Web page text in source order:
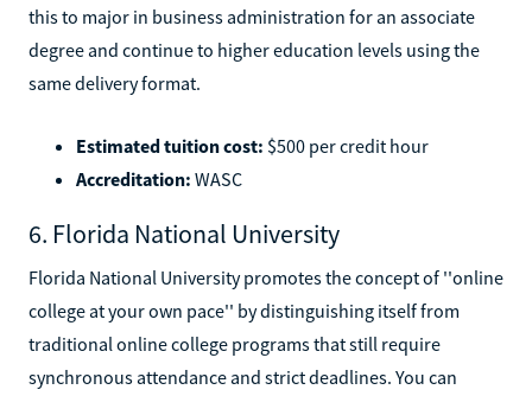
this to major in business administration for an associate
degree and continue to higher education levels using the
same delivery format.
Estimated tuition cost: $500 per credit hour
Accreditation: WASC
6. Florida National University
Florida National University promotes the concept of ''online
college at your own pace'' by distinguishing itself from
traditional online college programs that still require
synchronous attendance and strict deadlines. You can